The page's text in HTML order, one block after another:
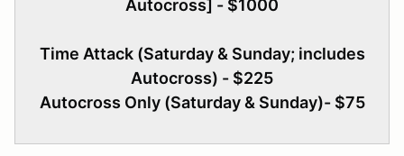
Autocross] - $1000
Time Attack (Saturday & Sunday; includes
Autocross) - $225
Autocross Only (Saturday & Sunday)- $75